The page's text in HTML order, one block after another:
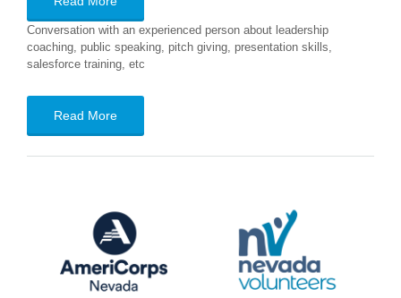
Conversation with an experienced person about leadership
coaching, public speaking, pitch giving, presentation skills,
salesforce training, etc
Read More